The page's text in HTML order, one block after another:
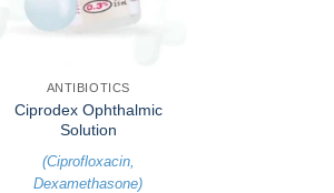
ANTIBIOTICS
Ciprodex Ophthalmic
Solution
(Ciprofloxacin,
Dexamethasone)